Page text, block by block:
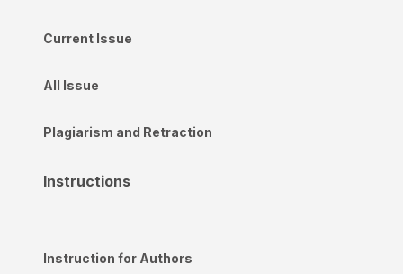
Current Issue
All Issue
Plagiarism and Retraction
Instructions
Instruction for Authors